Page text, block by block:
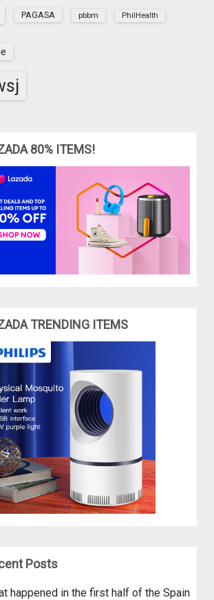
PAGASA pbbm PhilHealth
80% ITEMS!
TRENDING ITEMS
Posts
happened in the first half of the Spain